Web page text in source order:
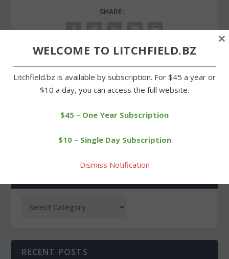
SHARE:
PREVIOUS
trust plan set for Tuesday
NEXT
group at Harwinton race
RECENT POSTS
WELCOME TO LITCHFIELD.BZ
Litchfield.bz is available by subscription. For $45 a year or
$10 a day, you can access the full website.
$45 – One Year Subscription
$10 – Single Day Subscription
Dismiss Notification
×